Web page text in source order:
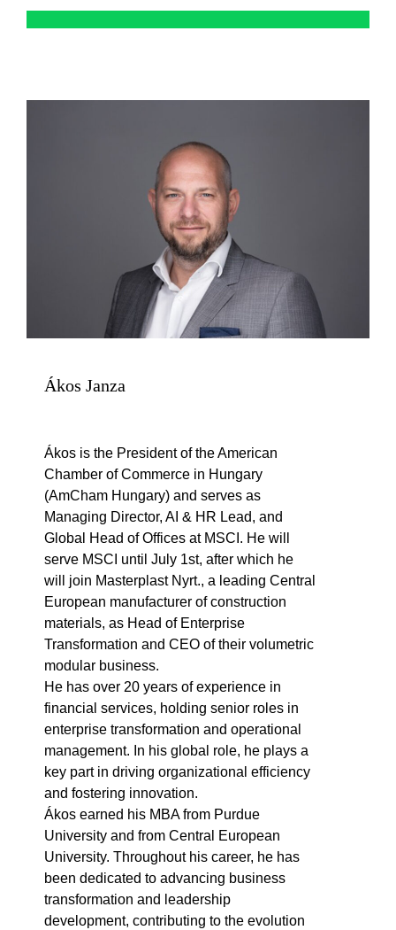
Ákos Janza
Ákos is the President of the American
Chamber of Commerce in Hungary
(AmCham Hungary) and serves as
Managing Director, AI & HR Lead, and
Global Head of Offices at MSCI. He will
serve MSCI until July 1st, after which he
will join Masterplast Nyrt., a leading Central
European manufacturer of construction
materials, as Head of Enterprise
Transformation and CEO of their volumetric
modular business.
He has over 20 years of experience in
financial services, holding senior roles in
enterprise transformation and operational
management. In his global role, he plays a
key part in driving organizational efficiency
and fostering innovation.
Ákos earned his MBA from Purdue
University and from Central European
University. Throughout his career, he has
been dedicated to advancing business
transformation and leadership
development, contributing to the evolution